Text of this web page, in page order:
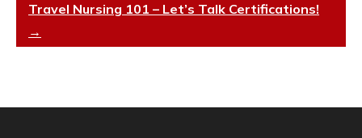
Travel Nursing 101 – Let’s Talk Certifications!
→